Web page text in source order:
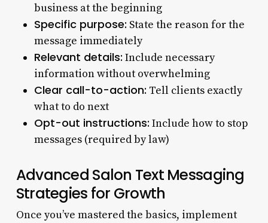
business at the beginning
Specific purpose: State the reason for the
message immediately
Relevant details: Include necessary
information without overwhelming
Clear call-to-action: Tell clients exactly
what to do next
Opt-out instructions: Include how to stop
messages (required by law)
Advanced Salon Text Messaging
Strategies for Growth
Once you’ve mastered the basics, implement